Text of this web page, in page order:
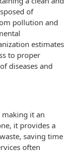
of
pollution and
estimates
to proper
diseases and
it an
it provides a
saving time
often